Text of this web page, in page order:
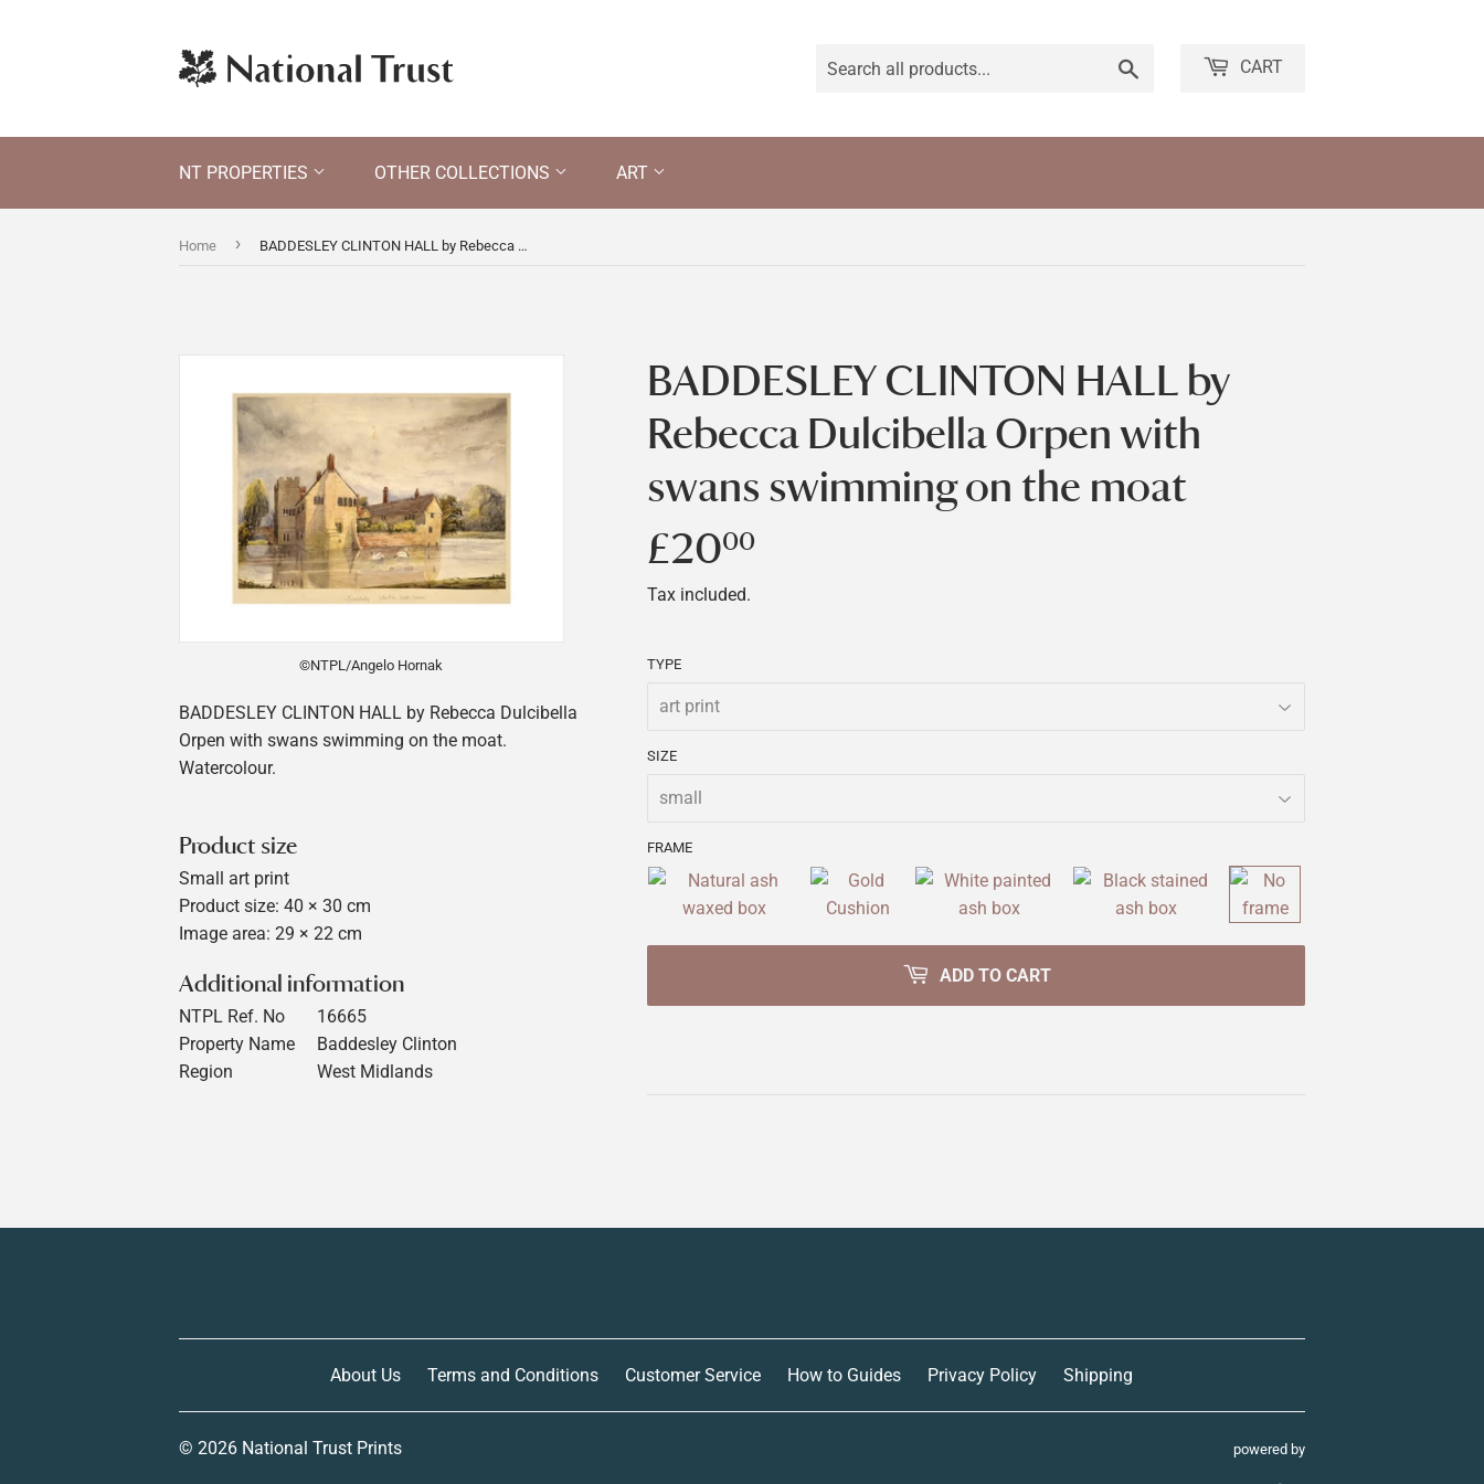
CART
NT PROPERTIES OTHER COLLECTIONS ART
Home › BADDESLEY CLINTON HALL by Rebecca Dulcibella Orpen with swans swimming on the moat
©NTPL/Angelo Hornak
BADDESLEY CLINTON HALL by Rebecca Dulcibella
Orpen with swans swimming on the moat.
Watercolour.
Product size
Small art print
Product size: 40 × 30 cm
Image area: 29 × 22 cm
Additional information
NTPL Ref. No
16665
Property Name
Baddesley Clinton
Region
West Midlands
BADDESLEY CLINTON HALL by
Rebecca Dulcibella Orpen with
swans swimming on the moat
£2000
Tax included.
TYPE
SIZE
FRAME
ADD TO CART
About Us Terms and Conditions Customer Service How to Guides Privacy Policy Shipping
© 2026 National Trust Prints powered by